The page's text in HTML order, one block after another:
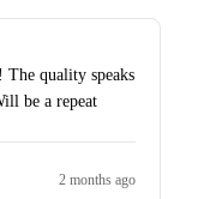
The quality speaks
be a repeat
2 months ago